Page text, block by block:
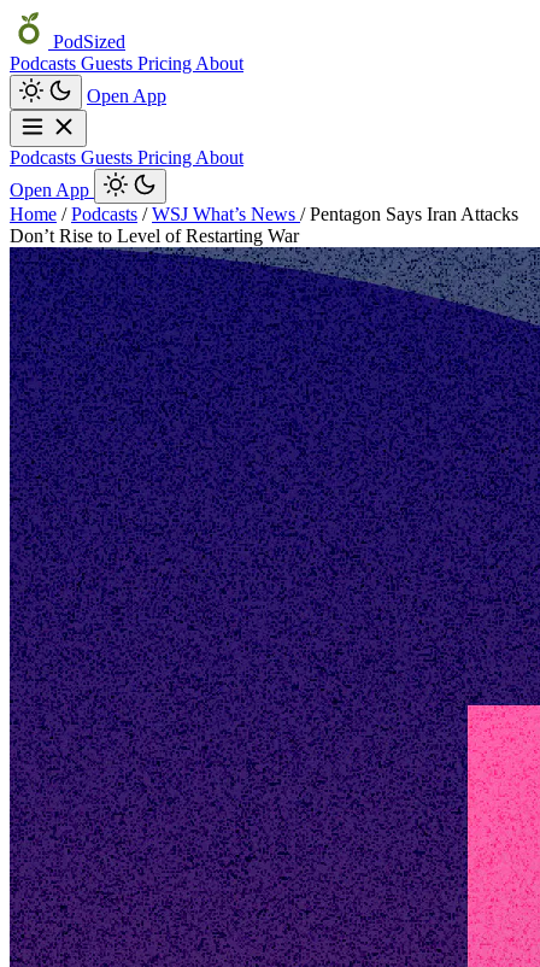
PodSized
Podcasts Guests Pricing About
Open App
Podcasts Guests Pricing About
Open App
Home / Podcasts / WSJ What’s News / Pentagon Says Iran Attacks
Don’t Rise to Level of Restarting War